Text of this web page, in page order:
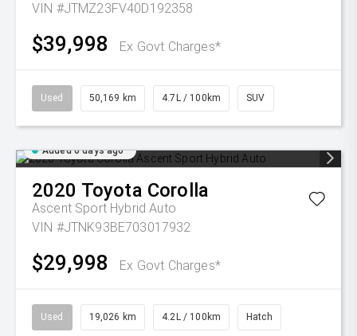
VIN #JTMZ23FV40D192358
$39,998 Ex Govt Charges*
Used 50,169 km 4.7L / 100km SUV
Added 6 days ago
2020 Toyota Corolla
Ascent Sport Hybrid Auto
VIN #JTNK93BE703017932
$29,998 Ex Govt Charges*
Used 19,026 km 4.2L / 100km Hatch